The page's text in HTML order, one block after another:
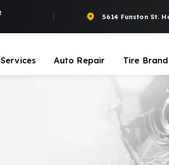
5614 Funston St.
Auto Repair Tire